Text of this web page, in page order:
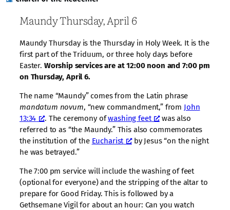
Maundy Thursday, April 6
Maundy Thursday is the Thursday in Holy Week. It is the
first part of the Triduum, or three holy days before
Easter. Worship services are at 12:00 noon and 7:00 pm
on Thursday, April 6.
The name “Maundy” comes from the Latin phrase
mandatum novum, “new commandment,” from John
13:34
. The ceremony ofwashing feet
was also
referred to as “the Maundy.” This also commemorates
the institution of the Eucharist
by Jesus “on the night
he was betrayed.”
The 7:00 pm service will include the washing of feet
(optional for everyone) and the stripping of the altar to
prepare for Good Friday. This is followed by a
Gethsemane Vigil for about an hour: Can you watch